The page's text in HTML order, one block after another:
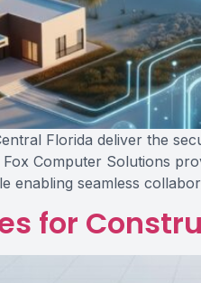
Florida deliver the
Computer Solutions
enabling seamless
for